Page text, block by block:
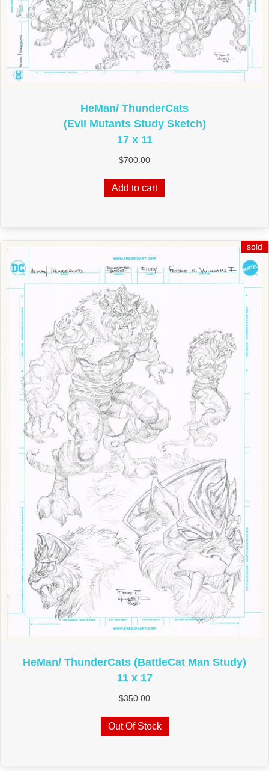
HeMan/ ThunderCats
(Evil Mutants Study Sketch)
17 x 11
$700.00
Add to cart
HeMan/ ThunderCats (BattleCat Man Study)
11 x 17
$350.00
Out Of Stock